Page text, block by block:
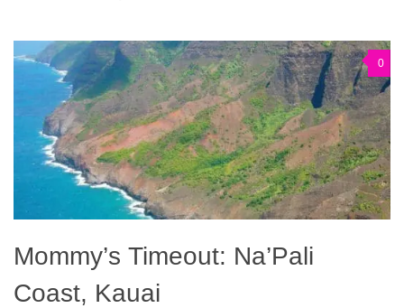
0
Mommy’s Timeout: Na’Pali
Coast, Kauai